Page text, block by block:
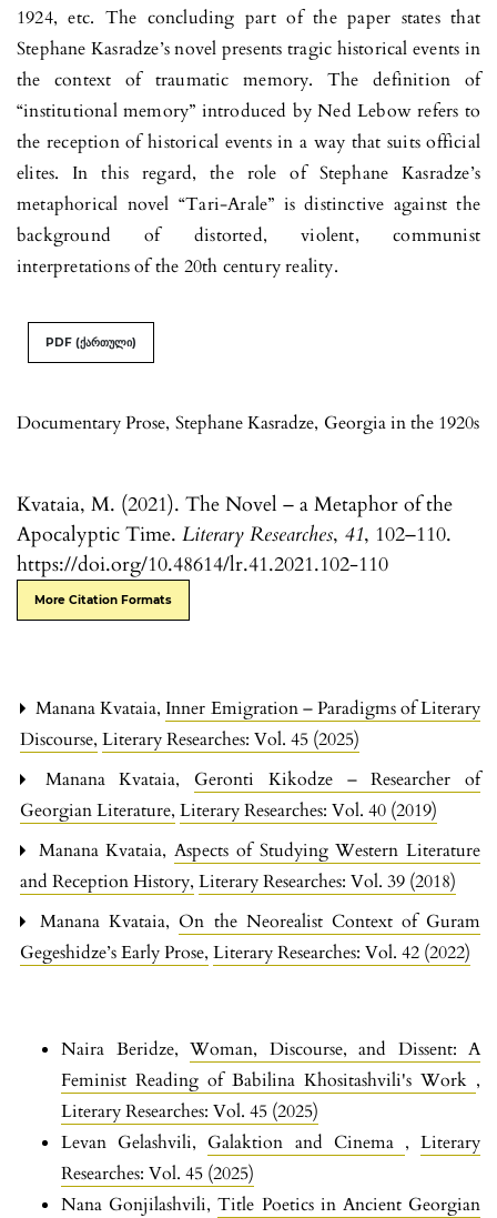
Documentary Prose, Stephane Kasradze, Georgia in the 1920s
Kvataia, M. (2021). The Novel – a Metaphor of the
Apocalyptic Time. Literary Researches, 41, 102–110.
https://doi.org/10.48614/lr.41.2021.102-110
More Citation Formats
1924, etc. The concluding part of the paper states that
Stephane Kasradze’s novel presents tragic historical events in
the context of traumatic memory. The definition of
“institutional memory” introduced by Ned Lebow refers to
the reception of historical events in a way that suits official
elites. In this regard, the role of Stephane Kasradze’s
metaphorical novel “Tari-Arale” is distinctive against the
background of distorted, violent, communist
interpretations of the 20th century reality.
PDF (ქართული)
Manana Kvataia, Inner Emigration – Paradigms of Literary
Discourse, Literary Researches: Vol. 45 (2025)
Manana Kvataia, Geronti Kikodze – Researcher of
Georgian Literature, Literary Researches: Vol. 40 (2019)
Manana Kvataia,Aspects of Studying Western Literature
and Reception History, Literary Researches: Vol. 39 (2018)
Manana Kvataia,On the Neorealist Context of Guram
Gegeshidze’s Early Prose, Literary Researches: Vol. 42 (2022)
Naira Beridze, Woman, Discourse, and Dissent: A
Feminist Reading of Babilina Khositashvili's Work ,
Literary Researches: Vol. 45 (2025)
Levan Gelashvili, Galaktion and Cinema ,Literary
Researches: Vol. 45 (2025)
Nana Gonjilashvili,Title Poetics in Ancient Georgian